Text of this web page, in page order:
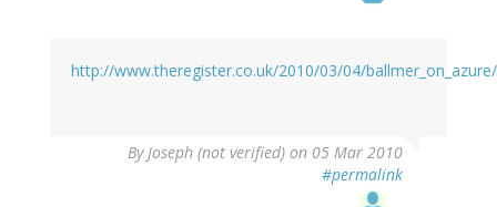
http://www.theregister.co.uk/2010/03/04/ballmer_on_azure/
ByJoseph (not verified) on 05 Mar 2010
#permalink